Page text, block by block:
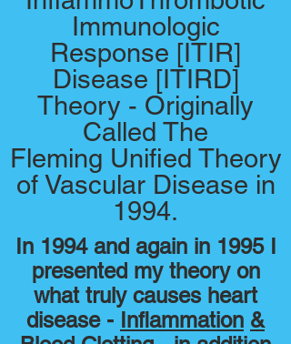
Immunologic
Response [ITIR]
Disease [ITIRD]
Theory - Originally
Called The
Fleming Unified Theory
of Vascular Disease in
1994.
In 1994 and again in 1995 I
presented my theory on
what truly causes heart
disease - Inflammation &